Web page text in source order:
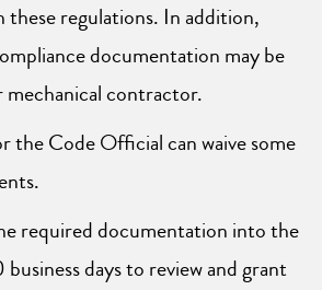
these regulations. In addition,
documentation may be
contractor.
the Code Official can waive some
required documentation into the
days to review and grant